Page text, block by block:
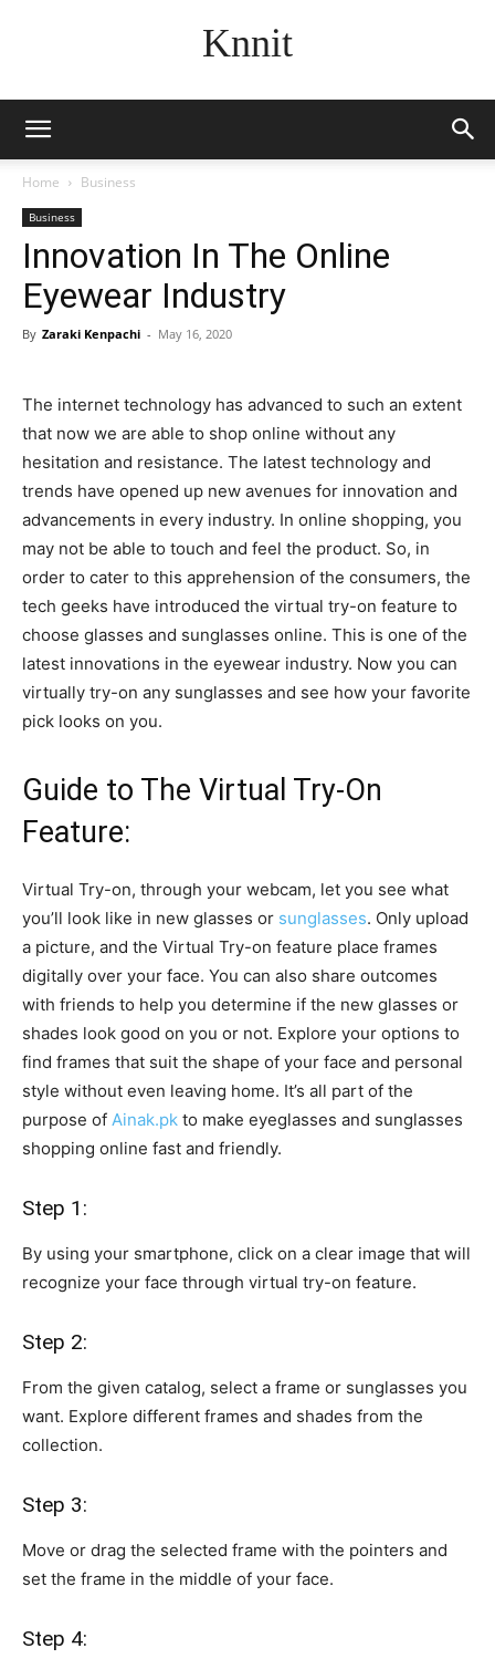
Knnit
Home Business
Business
Innovation In The Online
Eyewear Industry
By Zaraki Kenpachi - May 16, 2020
The internet technology has advanced to such an extent
that now we are able to shop online without any
hesitation and resistance. The latest technology and
trends have opened up new avenues for innovation and
advancements in every industry. In online shopping, you
may not be able to touch and feel the product. So, in
order to cater to this apprehension of the consumers, the
tech geeks have introduced the virtual try-on feature to
choose glasses and sunglasses online. This is one of the
latest innovations in the eyewear industry. Now you can
virtually try-on any sunglasses and see how your favorite
pick looks on you.
Guide to The Virtual Try-On
Feature:
Virtual Try-on, through your webcam, let you see what
you’ll look like in new glasses or sunglasses. Only upload
a picture, and the Virtual Try-on feature place frames
digitally over your face. You can also share outcomes
with friends to help you determine if the new glasses or
shades look good on you or not. Explore your options to
find frames that suit the shape of your face and personal
style without even leaving home. It’s all part of the
purpose of Ainak.pk to make eyeglasses and sunglasses
shopping online fast and friendly.
Step 1:
By using your smartphone, click on a clear image that will
recognize your face through virtual try-on feature.
Step 2:
From the given catalog, select a frame or sunglasses you
want. Explore different frames and shades from the
collection.
Step 3:
Move or drag the selected frame with the pointers and
set the frame in the middle of your face.
Step 4: